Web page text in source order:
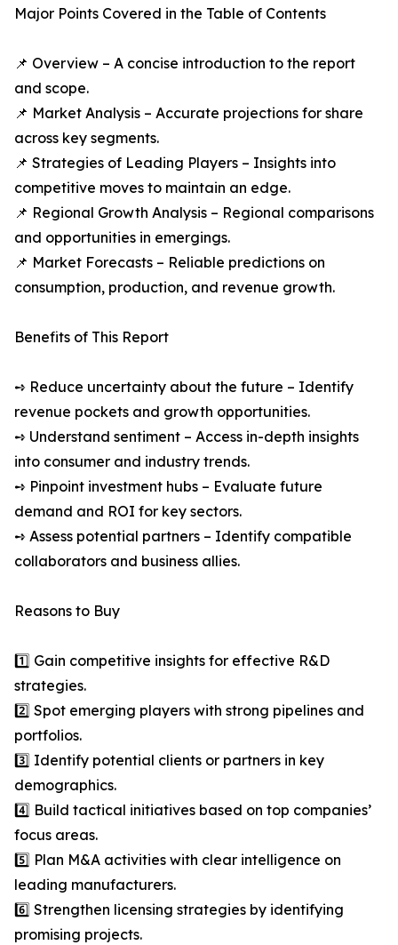
Major Points Covered in the Table of Contents
📌 Overview – A concise introduction to the report
and scope.
📌 Market Analysis – Accurate projections for share
across key segments.
📌 Strategies of Leading Players – Insights into
competitive moves to maintain an edge.
📌 Regional Growth Analysis – Regional comparisons
and opportunities in emergings.
📌 Market Forecasts – Reliable predictions on
consumption, production, and revenue growth.
Benefits of This Report
➺ Reduce uncertainty about the future – Identify
revenue pockets and growth opportunities.
➺ Understand sentiment – Access in-depth insights
into consumer and industry trends.
➺ Pinpoint investment hubs – Evaluate future
demand and ROI for key sectors.
➺ Assess potential partners – Identify compatible
collaborators and business allies.
Reasons to Buy
1️⃣ Gain competitive insights for effective R&D
strategies.
2️⃣ Spot emerging players with strong pipelines and
portfolios.
3️⃣ Identify potential clients or partners in key
demographics.
4️⃣ Build tactical initiatives based on top companies’
focus areas.
5️⃣ Plan M&A activities with clear intelligence on
leading manufacturers.
6️⃣ Strengthen licensing strategies by identifying
promising projects.